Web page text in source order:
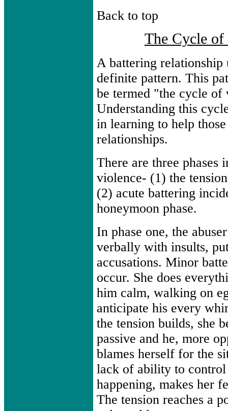
Back to top
The Cycle of
A battering
definite pattern. This
be termed "the cycle of
Understanding this
in learning to help
relationships.
There are three phases
violence- (1) the
(2) acute battering
honeymoon phase.
In phase one, the
verbally with insults,
accusations. Minor
occur. She does
him calm, walking on
anticipate his every
the tension builds, she
passive and he, more
blames herself for the
lack of ability to
happening, makes her
The tension reaches a